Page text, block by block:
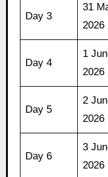
Day 3
31
2026
Day 4
1
2026
Day 5
2
2026
Day 6
3
2026